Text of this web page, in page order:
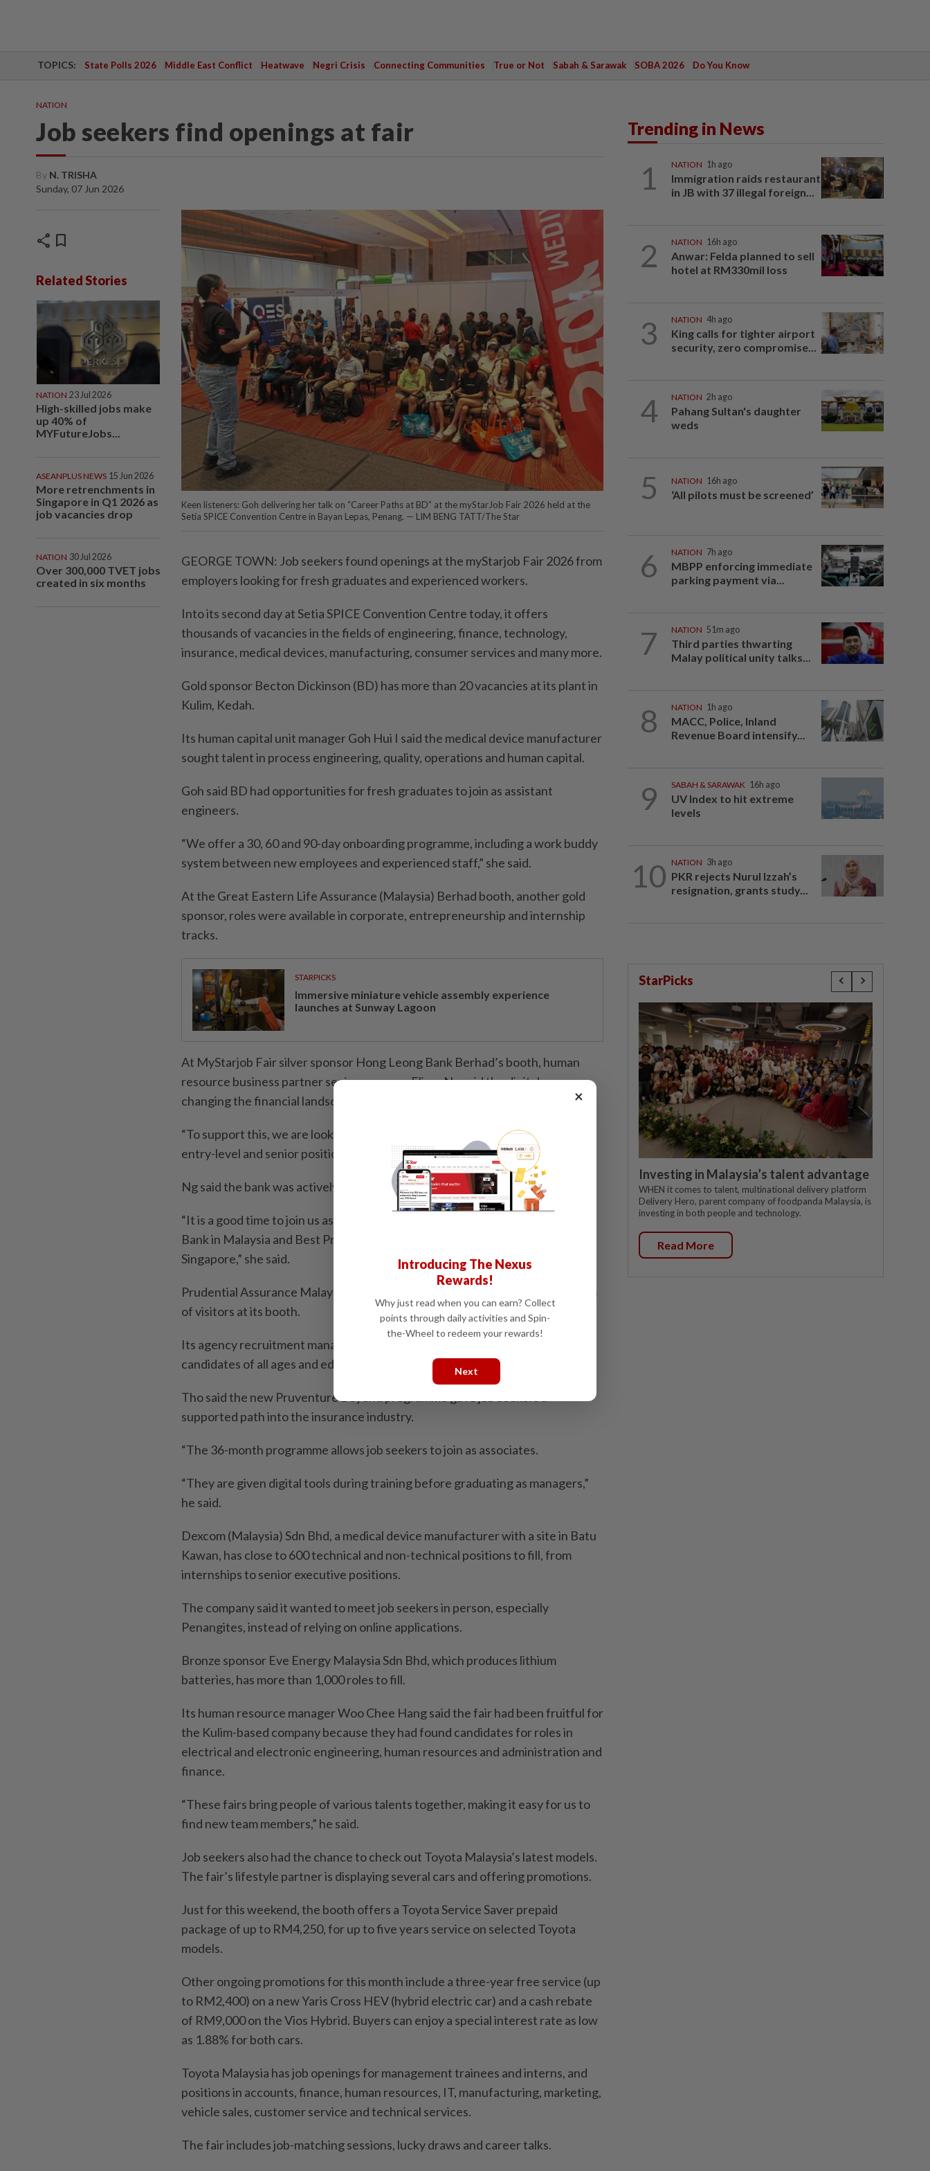
TOPICS: State Polls 2026 Middle East Conflict Heatwave Negri Crisis Connecting Communities True or Not Sabah & Sarawak SOBA 2026 Do You Know
NATION
Job seekers find openings at fair
By N. TRISHA
Sunday, 07 Jun 2026
share bookmark
Related Stories
NATION 23 Jul 2026
High-skilled jobs make
up 40% of
MYFutureJobs...
ASEANPLUS NEWS 15 Jun 2026
More retrenchments in
Singapore in Q1 2026 as
job vacancies drop
NATION 30 Jul 2026
Over 300,000 TVET jobs
created in six months
Keen listeners: Goh delivering her talk on “Career Paths at BD” at the myStarJob Fair 2026 held at the
Setia SPICE Convention Centre in Bayan Lepas, Penang. — LIM BENG TATT/The Star
GEORGE TOWN: Job seekers found openings at the myStarjob Fair 2026 from
employers looking for fresh graduates and experienced workers.
Into its second day at Setia SPICE Convention Centre today, it offers
thousands of vacancies in the fields of engineering, finance, technology,
insurance, medical devices, manufacturing, consumer services and many more.
Gold sponsor Becton Dickinson (BD) has more than 20 vacancies at its plant in
Kulim, Kedah.
Its human capital unit manager Goh Hui I said the medical device manufacturer
sought talent in process engineering, quality, operations and human capital.
Goh said BD had opportunities for fresh graduates to join as assistant
engineers.
“We offer a 30, 60 and 90-day onboarding programme, including a work buddy
system between new employees and experienced staff,” she said.
At the Great Eastern Life Assu­rance (Malaysia) Berhad booth, another gold
sponsor, roles were available in corporate, entrepreneurship and internship
tracks.
STARPICKS
Immersive miniature vehicle assembly experience
launches at Sunway Lagoon
At MyStarjob Fair silver sponsor Hong Leong Bank Berhad’s booth, human
resource business partner senior manager Elissa Ng said the digital era was
changing the financial landscape.
“To support this, we are looking for people with drive, regardless of age, to fill
entry-level and senior positions,” she said.
Ng said the bank was actively looking for people in sales.
“It is a good time to join us as we won two awards this year, Best Managed
Bank in Malaysia and Best Private Bank or Wealth Manager in Malaysia and
Singapore,” she said.
Prudential Assurance Malaysia Berhad, a silver sponsor, drew a steady stream
of visitors at its booth.
Its agency recruitment manager Tho Nai Ken said it had job opportunities for
candidates of all ages and educational background,” he said.
Tho said the new Pruventure Beyond programme gave job seekers a
supported path into the insurance industry.
“The 36-month programme allows job seekers to join as associates.
“They are given digital tools during training before graduating as managers,”
he said.
Dexcom (Malaysia) Sdn Bhd, a medical device manufacturer with a site in Batu
Kawan, has close to 600 technical and non-technical positions to fill, from
internships to senior executive positions.
The company said it wanted to meet job seekers in person, especially
Penangites, instead of relying on online applications.
Bronze sponsor Eve Energy Malaysia Sdn Bhd, which produces lithium
batteries, has more than 1,000 roles to fill.
Its human resource manager Woo Chee Hang said the fair had been fruitful for
the Kulim-based company because they had found candidates for roles in
electrical and electronic engineering, human resources and administration and
finance.
“These fairs bring people of various talents together, making it easy for us to
find new team members,” he said.
Job seekers also had the chance to check out Toyota Malaysia’s latest models.
The fair’s lifestyle partner is displaying several cars and offering promotions.
Just for this weekend, the booth offers a Toyota Service Saver prepaid
package of up to RM4,250, for up to five years service on selected Toyota
models.
Other ongoing promotions for this month include a three-year free service (up
to RM2,400) on a new Yaris Cross HEV (hybrid electric car) and a cash rebate
of RM9,000 on the Vios Hybrid. Buyers can enjoy a special interest rate as low
as 1.88% for both cars.
Toyota Malaysia has job openings for management trainees and interns, and
positions in accounts, finance, human resources, IT, manufacturing, marketing,
vehicle sales, customer service and technical services.
The fair includes job-matching sessions, lucky draws and career talks.
Trending in News
1 NATION 1h ago
Immigration raids restaurant
in JB with 37 illegal foreign...
2 NATION 16h ago
Anwar: Felda planned to sell
hotel at RM330mil loss
3 NATION 4h ago
King calls for tighter airport
security, zero compromise...
4 NATION 2h ago
Pahang Sultan's daughter
weds
5 NATION 16h ago
‘All pilots must be screened’
6 NATION 7h ago
MBPP enforcing immediate
parking payment via...
7 NATION 51m ago
Third parties thwarting
Malay political unity talks...
8 NATION 1h ago
MACC, Police, Inland
Revenue Board intensify...
9 SABAH & SARAWAK 16h ago
UV Index to hit extreme
levels
10 NATION 3h ago
PKR rejects Nurul Izzah’s
resignation, grants study...
StarPicks
Investing in Malaysia’s talent advantage
WHEN it comes to talent, multinational delivery platform
Delivery Hero, parent company of foodpanda Malaysia, is
investing in both people and technology.
Read More
×
Introducing The Nexus
Rewards!
Why just read when you can earn? Collect
points through daily activities and Spin-
the-Wheel to redeem your rewards!
Next